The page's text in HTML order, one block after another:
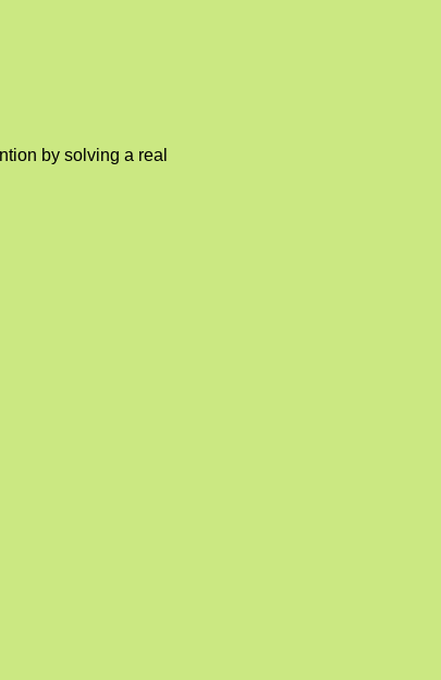
by solving a real